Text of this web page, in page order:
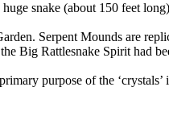
snake (about 150 feet
Serpent Mounds are
Big Rattlesnake Spirit had
purpose of the